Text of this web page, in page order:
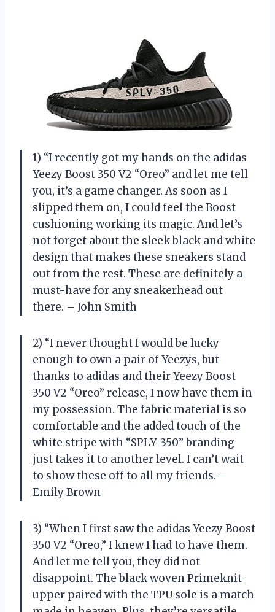
1) “I recently got my hands on the adidas
Yeezy Boost 350 V2 “Oreo” and let me tell
you, it’s a game changer. As soon as I
slipped them on, I could feel the Boost
cushioning working its magic. And let’s
not forget about the sleek black and white
design that makes these sneakers stand
out from the rest. These are definitely a
must-have for any sneakerhead out
there. – John Smith
2) “I never thought I would be lucky
enough to own a pair of Yeezys, but
thanks to adidas and their Yeezy Boost
350 V2 “Oreo” release, I now have them in
my possession. The fabric material is so
comfortable and the added touch of the
white stripe with “SPLY-350” branding
just takes it to another level. I can’t wait
to show these off to all my friends. –
Emily Brown
3) “When I first saw the adidas Yeezy Boost
350 V2 “Oreo,” I knew I had to have them.
And let me tell you, they did not
disappoint. The black woven Primeknit
upper paired with the TPU sole is a match